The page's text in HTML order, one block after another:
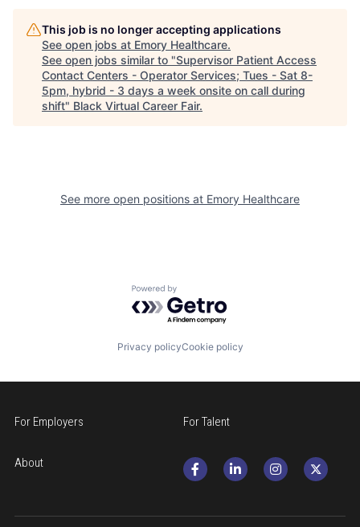
This job is no longer accepting applications
See open jobs at Emory Healthcare.
See open jobs similar to "Supervisor Patient Access
Contact Centers - Operator Services; Tues - Sat 8-
5pm, hybrid - 3 days a week onsite on call during
shift" Black Virtual Career Fair.
See more open positions at Emory Healthcare
Powered by Getro.com
Privacy policyCookie policy
For Employers For Talent
About